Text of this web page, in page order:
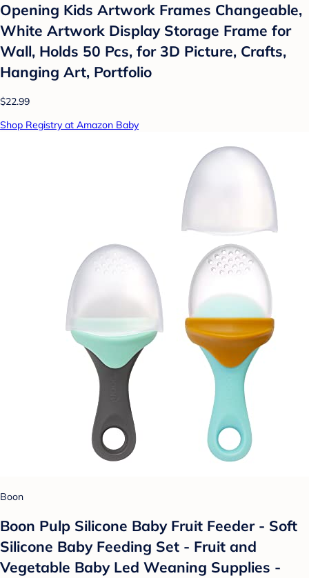
Opening Kids Artwork Frames Changeable,
White Artwork Display Storage Frame for
Wall, Holds 50 Pcs, for 3D Picture, Crafts,
Hanging Art, Portfolio
$22.99
Shop Registry at Amazon Baby
Boon
Boon Pulp Silicone Baby Fruit Feeder - Soft
Silicone Baby Feeding Set - Fruit and
Vegetable Baby Led Weaning Supplies -